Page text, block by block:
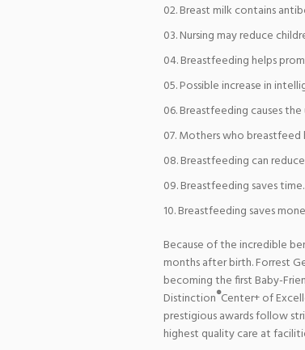
Breast milk contains
Nursing may reduce
Breastfeeding helps
Possible increase in
Breastfeeding causes
Mothers who breastfeed
Breastfeeding can
Breastfeeding saves time.
Breastfeeding saves
Because of the incredible
months after birth. Forrest
becoming the first Baby-
Distinction®Center+ of
prestigious awards follow
highest quality care at